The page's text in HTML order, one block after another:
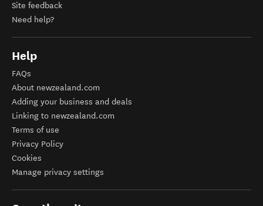
Site feedback
Need help?
Help
FAQs
About newzealand.com
Adding your business and deals
Linking to newzealand.com
Terms of use
Privacy Policy
Cookies
Manage privacy settings